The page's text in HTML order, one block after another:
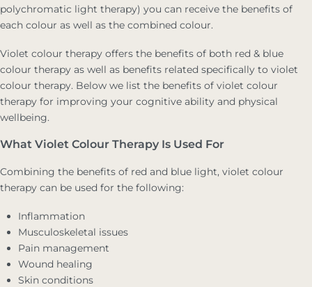
polychromatic light therapy) you can receive the benefits of
each colour as well as the combined colour.
Violet colour therapy offers the benefits of both red & blue
colour therapy as well as benefits related specifically to violet
colour therapy. Below we list the benefits of violet colour
therapy for improving your cognitive ability and physical
wellbeing.
What Violet Colour Therapy Is Used For
Combining the benefits of red and blue light, violet colour
therapy can be used for the following:
Inflammation
Musculoskeletal issues
Pain management
Wound healing
Skin conditions